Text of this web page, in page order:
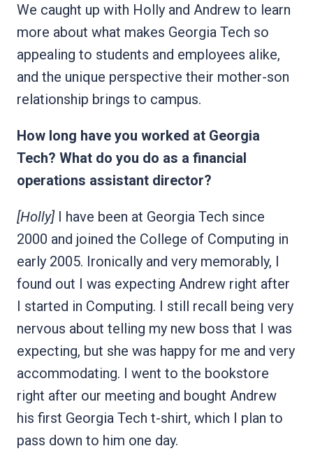
We caught up with Holly and Andrew to learn
more about what makes Georgia Tech so
appealing to students and employees alike,
and the unique perspective their mother-son
relationship brings to campus.
How long have you worked at Georgia
Tech? What do you do as a financial
operations assistant director?
[Holly]I have been at Georgia Tech since
2000 and joined the College of Computing in
early 2005. Ironically and very memorably, I
found out I was expecting Andrew right after
I started in Computing. I still recall being very
nervous about telling my new boss that I was
expecting, but she was happy for me and very
accommodating. I went to the bookstore
right after our meeting and bought Andrew
his first Georgia Tech t-shirt, which I plan to
pass down to him one day.